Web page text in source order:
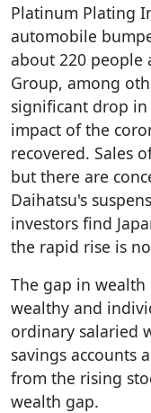
Platinum Plating
automobile
about 220 people
Group, among
significant drop
impact of the
recovered. Sales
but there are
Daihatsu's
investors find
the rapid rise is
The gap in
wealthy and
ordinary salaried
savings accounts
from the rising
wealth gap.